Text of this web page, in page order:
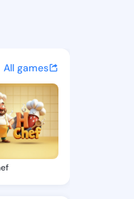
and
All games